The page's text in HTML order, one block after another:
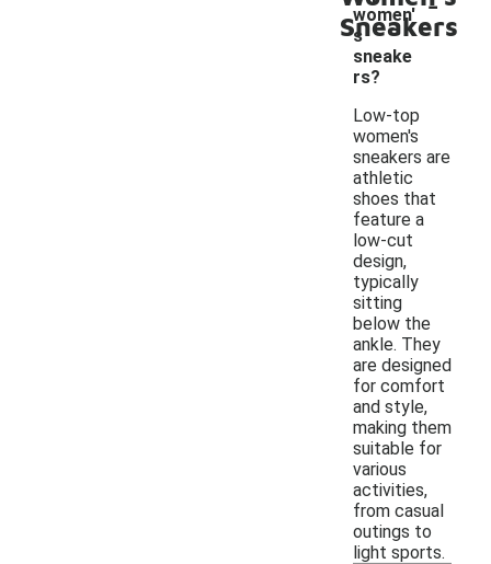
Sneakers
women'
s
sneake
rs?
Low-top
women's
sneakers are
athletic
shoes that
feature a
low-cut
design,
typically
sitting
below the
ankle. They
are designed
for comfort
and style,
making them
suitable for
various
activities,
from casual
outings to
light sports.